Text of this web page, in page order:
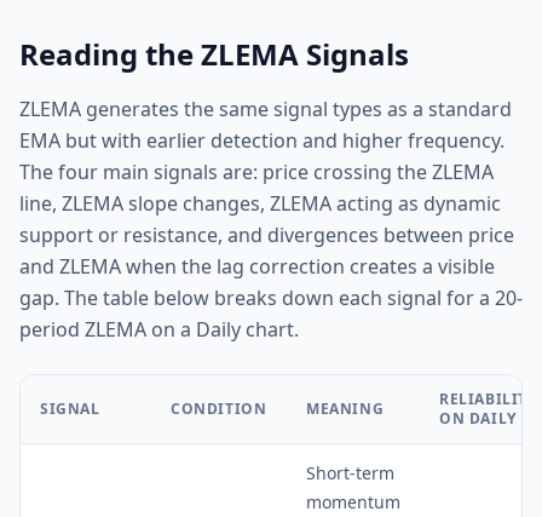
Reading the ZLEMA Signals
ZLEMA generates the same signal types as a standard
EMA but with earlier detection and higher frequency.
The four main signals are: price crossing the ZLEMA
line, ZLEMA slope changes, ZLEMA acting as dynamic
support or resistance, and divergences between price
and ZLEMA when the lag correction creates a visible
gap. The table below breaks down each signal for a 20-
period ZLEMA on a Daily chart.
SIGNAL CONDITION MEANING
RELIABILITY
ON DAILY
Short-term
momentum